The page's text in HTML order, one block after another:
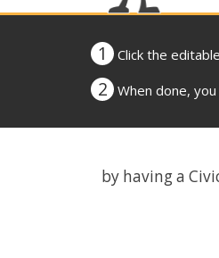
1 Click the
2 When done,
by having a